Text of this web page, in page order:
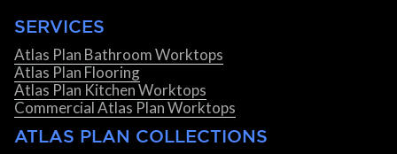
SERVICES
Atlas Plan Bathroom Worktops
Atlas Plan Flooring
Atlas Plan Kitchen Worktops
Commercial Atlas Plan Worktops
ATLAS PLAN COLLECTIONS